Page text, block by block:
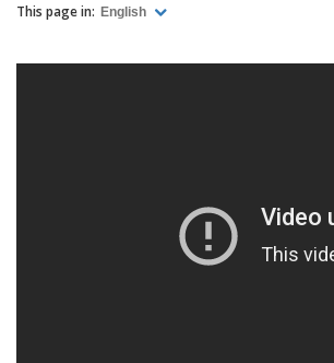
This page in: English